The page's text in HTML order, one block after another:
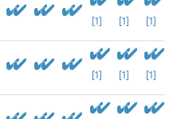
[1] [1] [1]
[1] [1] [1]